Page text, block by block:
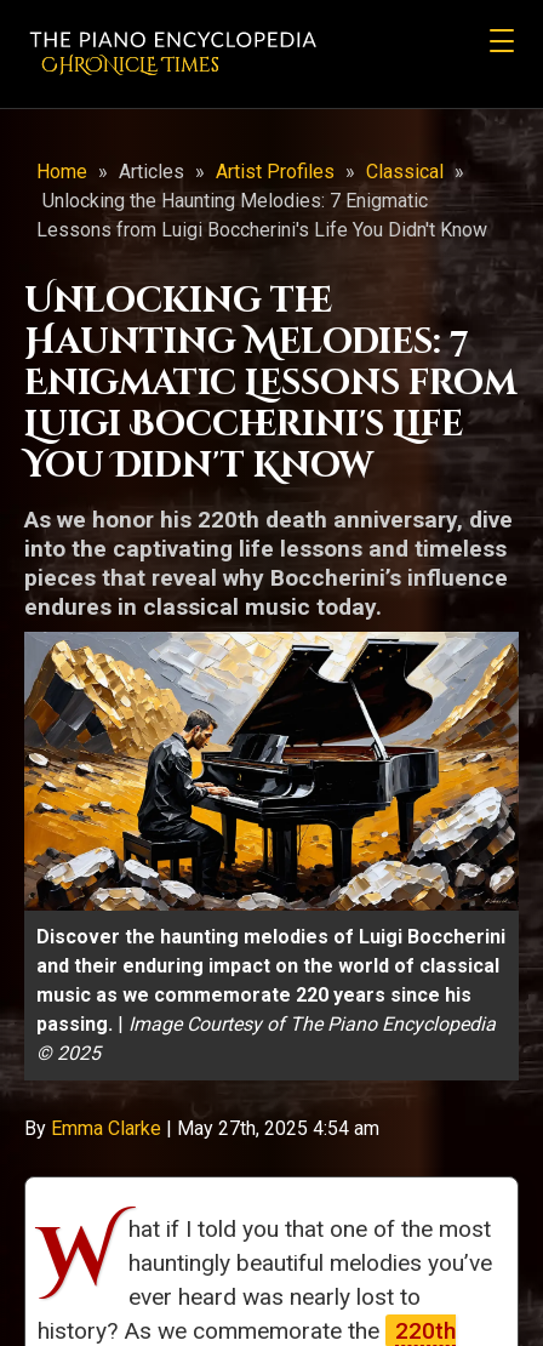
CHRONicLE Times
Home » Articles » Artist Profiles » Classical »
Unlocking the Haunting Melodies: 7 Enigmatic
Lessons from Luigi Boccherini's Life You Didn't Know
Unlocking the
Haunting Melodies: 7
Enigmatic Lessons from
Luigi Boccherini's Life
You Didn't Know
As we honor his 220th death anniversary, dive
into the captivating life lessons and timeless
pieces that reveal why Boccherini’s influence
endures in classical music today.
Discover the haunting melodies of Luigi Boccherini
and their enduring impact on the world of classical
music as we commemorate 220 years since his
passing. | Image Courtesy of The Piano Encyclopedia
© 2025
By Emma Clarke | May 27th, 2025 4:54 am
W hat if I told you that one of the most
hauntingly beautiful melodies you’ve
ever heard was nearly lost to
history? As we commemorate the
220th